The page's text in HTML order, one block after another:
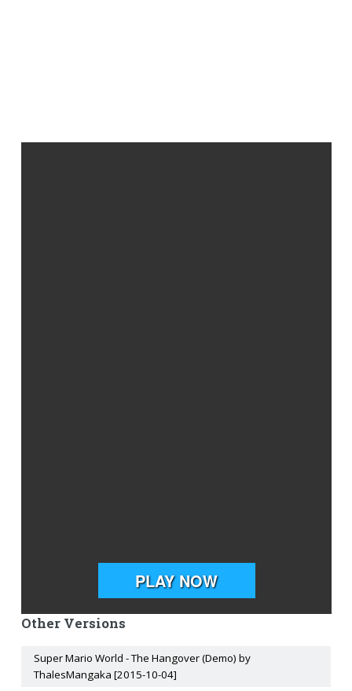
Other Versions
Super Mario World - The Hangover (Demo) by
ThalesMangaka [2015-10-04]